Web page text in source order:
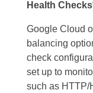
Health
Google Cloud
balancing
check
set up to
such as HTTP/